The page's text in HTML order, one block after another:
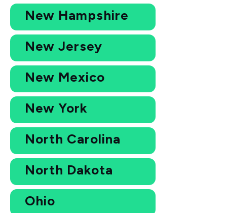
New Hampshire
New Jersey
New Mexico
New York
North Carolina
North Dakota
Ohio